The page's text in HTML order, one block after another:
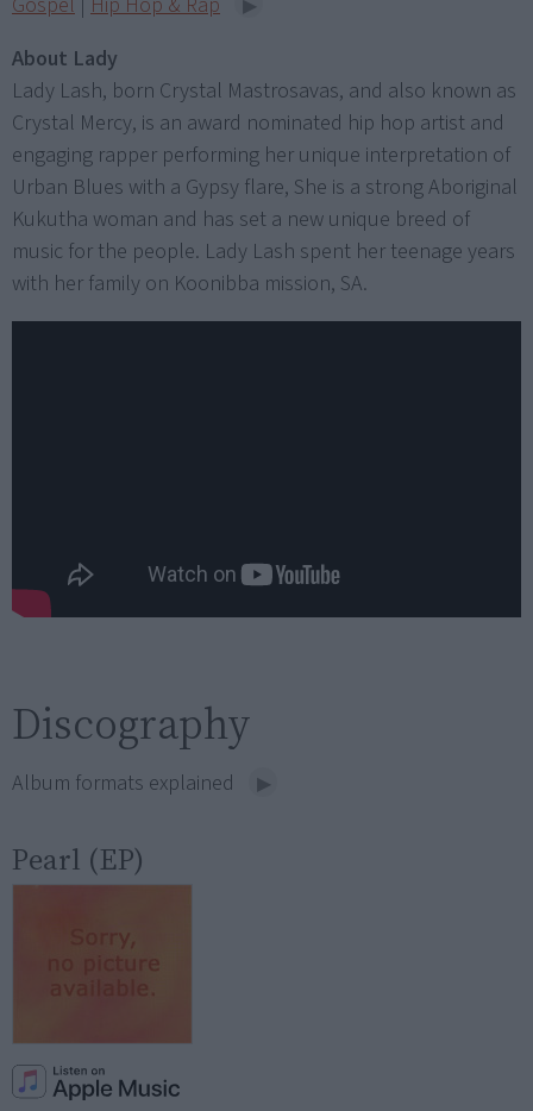
About Lady
Lady Lash, born Crystal Mastrosavas, and also known as
Crystal Mercy, is an award nominated hip hop artist and
engaging rapper performing her unique interpretation of
Urban Blues with a Gypsy flare, She is a strong Aboriginal
Kukutha woman and has set a new unique breed of
music for the people. Lady Lash spent her teenage years
with her family on Koonibba mission, SA.
Discography
Album formats explained
Pearl (EP)